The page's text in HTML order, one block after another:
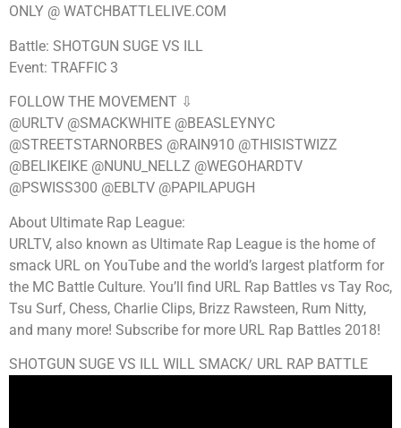
ONLY @ WATCHBATTLELIVE.COM
Battle: SHOTGUN SUGE VS ILL
Event: TRAFFIC 3
FOLLOW THE MOVEMENT ⇩
@URLTV @SMACKWHITE @BEASLEYNYC
@STREETSTARNORBES @RAIN910 @THISISTWIZZ
@BELIKEIKE @NUNU_NELLZ @WEGOHARDTV
@PSWISS300 @EBLTV @PAPILAPUGH
About Ultimate Rap League:
URLTV, also known as Ultimate Rap League is the home of
smack URL on YouTube and the world’s largest platform for
the MC Battle Culture. You’ll find URL Rap Battles vs Tay Roc,
Tsu Surf, Chess, Charlie Clips, Brizz Rawsteen, Rum Nitty,
and many more! Subscribe for more URL Rap Battles 2018!
SHOTGUN SUGE VS ILL WILL SMACK/ URL RAP BATTLE